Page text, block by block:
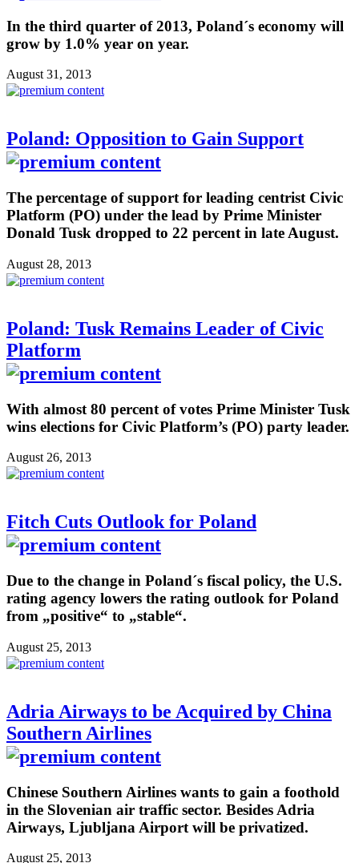
In the third quarter of 2013, Poland´s economy will
grow by 1.0% year on year.
August 31, 2013
Poland: Opposition to Gain Support
The percentage of support for leading centrist Civic
Platform (PO) under the lead by Prime Minister
Donald Tusk dropped to 22 percent in late August.
August 28, 2013
Poland: Tusk Remains Leader of Civic
Platform
With almost 80 percent of votes Prime Minister Tusk
wins elections for Civic Platform’s (PO) party leader.
August 26, 2013
Fitch Cuts Outlook for Poland
Due to the change in Poland´s fiscal policy, the U.S.
rating agency lowers the rating outlook for Poland
from „positive“ to „stable“.
August 25, 2013
Adria Airways to be Acquired by China
Southern Airlines
Chinese Southern Airlines wants to gain a foothold
in the Slovenian air traffic sector. Besides Adria
Airways, Ljubljana Airport will be privatized.
August 25, 2013